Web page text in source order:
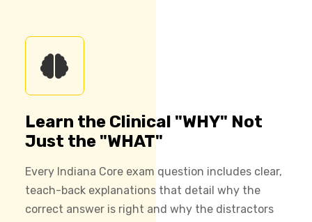
Learn the Clinical "WHY" Not
Just the "WHAT"
Every Indiana Core exam question includes clear,
teach-back explanations that detail why the
correct answer is right and why the distractors